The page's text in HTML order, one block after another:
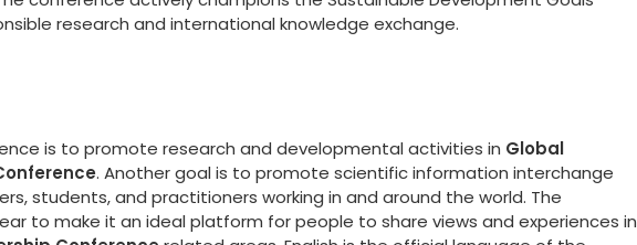
research and international knowledge exchange.
is to promote research and developmental activities in Global
. Another goal is to promote scientific information interchange
students, and practitioners working in and around the world. The
to make it an ideal platform for people to share views and experiences in